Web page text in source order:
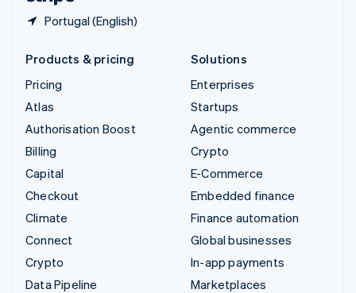
Portugal (English)
Products & pricing
Pricing
Atlas
Authorisation Boost
Billing
Capital
Checkout
Climate
Connect
Crypto
Data Pipeline
Solutions
Enterprises
Startups
Agentic commerce
Crypto
E-Commerce
Embedded finance
Finance automation
Global businesses
In-app payments
Marketplaces